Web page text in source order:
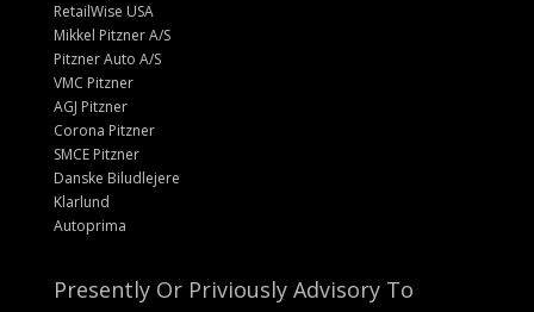
RetailWise USA
Mikkel Pitzner A/S
Pitzner Auto A/S
VMC Pitzner
AGJ Pitzner
Corona Pitzner
SMCE Pitzner
Danske Biludlejere
Klarlund
Autoprima
Presently Or Priviously Advisory To